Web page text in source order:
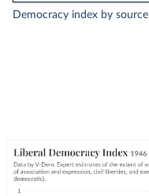
Democracy index by source